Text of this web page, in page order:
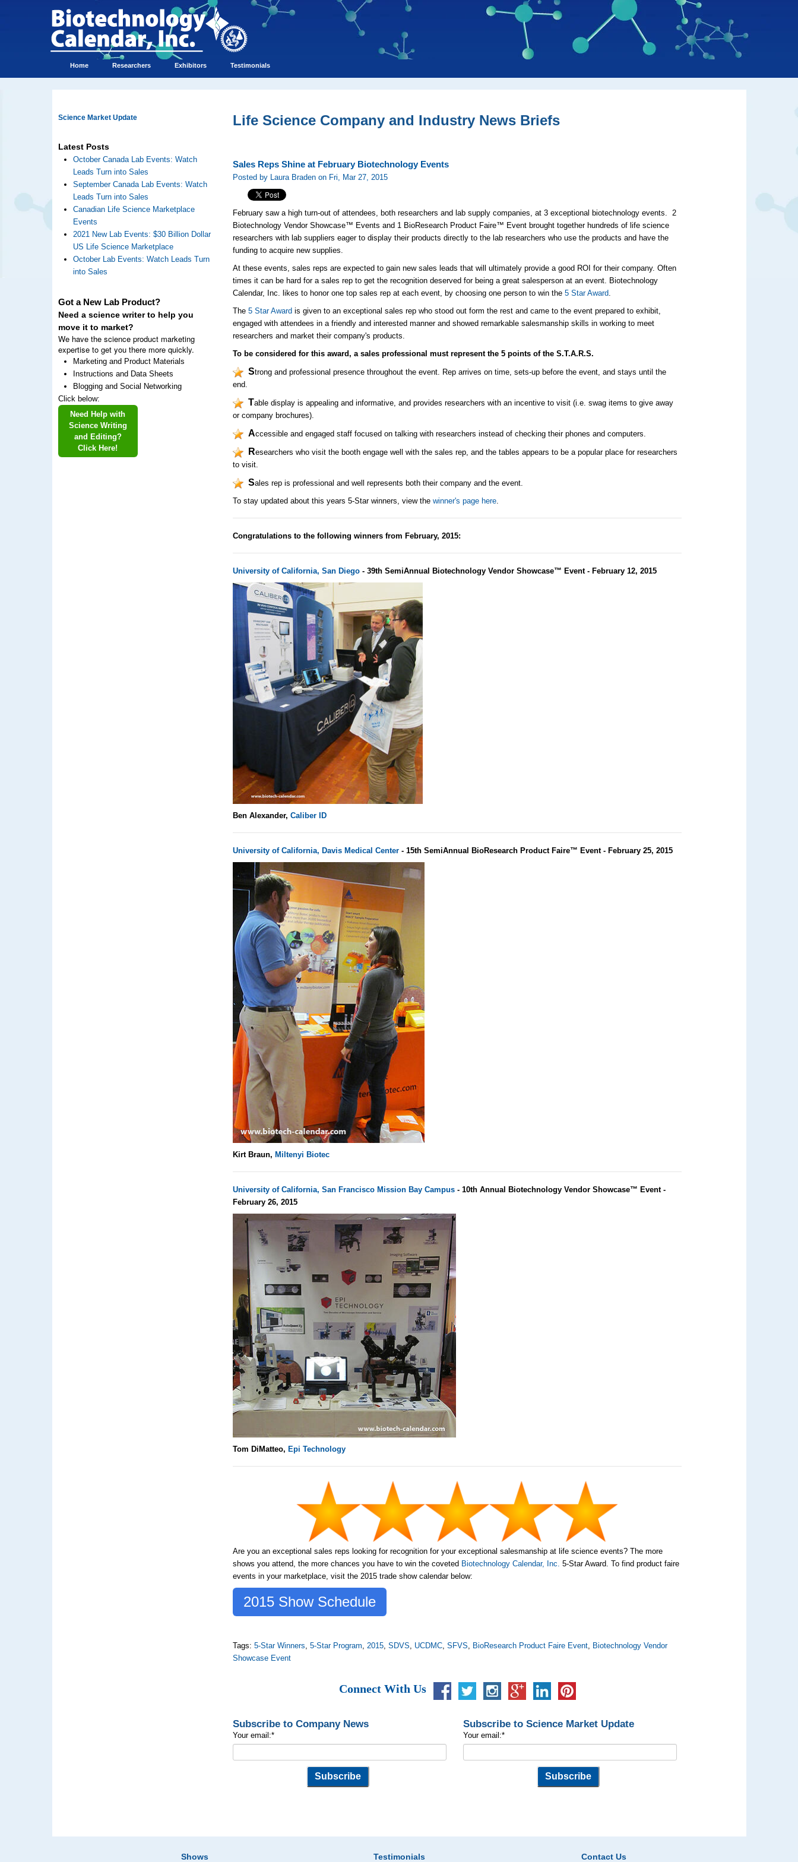
Home Researchers Exhibitors Testimonials
Science Market Update
Latest Posts
October Canada Lab Events: Watch
Leads Turn into Sales
September Canada Lab Events: Watch
Leads Turn into Sales
Canadian Life Science Marketplace
Events
2021 New Lab Events: $30 Billion Dollar
US Life Science Marketplace
October Lab Events: Watch Leads Turn
into Sales
Got a New Lab Product?
Need a science writer to help you
move it to market?
We have the science product marketing
expertise to get you there more quickly.
Marketing and Product Materials
Instructions and Data Sheets
Blogging and Social Networking
Click below:
Need Help with
Science Writing
and Editing?
Click Here!
Life Science Company and Industry News Briefs
Sales Reps Shine at February Biotechnology Events
Posted by Laura Braden on Fri, Mar 27, 2015
February saw a high turn-out of attendees, both researchers and lab supply companies, at 3 exceptional biotechnology events. 2
Biotechnology Vendor Showcase™ Events and 1 BioResearch Product Faire™ Event brought together hundreds of life science
researchers with lab suppliers eager to display their products directly to the lab researchers who use the products and have the
funding to acquire new supplies.
At these events, sales reps are expected to gain new sales leads that will ultimately provide a good ROI for their company. Often
times it can be hard for a sales rep to get the recognition deserved for being a great salesperson at an event. Biotechnology
Calendar, Inc. likes to honor one top sales rep at each event, by choosing one person to win the5 Star Award.
The5 Star Award is given to an exceptional sales rep who stood out form the rest and came to the event prepared to exhibit,
engaged with attendees in a friendly and interested manner and showed remarkable salesmanship skills in working to meet
researchers and market their company's products.
To be considered for this award, a sales professional must represent the 5 points of the S.T.A.R.S.
Strong and professional presence throughout the event. Rep arrives on time, sets-up before the event, and stays until the
end.
Table display is appealing and informative, and provides researchers with an incentive to visit (i.e. swag items to give away
or company brochures).
Accessible and engaged staff focused on talking with researchers instead of checking their phones and computers.
Researchers who visit the booth engage well with the sales rep, and the tables appears to be a popular place for researchers
to visit.
Sales rep is professional and well represents both their company and the event.
To stay updated about this years 5-Star winners, view thewinner's page here.
Congratulations to the following winners from February, 2015:
University of California, San Diego - 39th SemiAnnual Biotechnology Vendor Showcase™ Event - February 12, 2015
Ben Alexander,Caliber ID
University of California, Davis Medical Center - 15th SemiAnnual BioResearch Product Faire™ Event - February 25, 2015
Kirt Braun,Miltenyi Biotec
University of California, San Francisco Mission Bay Campus - 10th Annual Biotechnology Vendor Showcase™ Event -
February 26, 2015
Tom DiMatteo,Epi Technology
Are you an exceptional sales reps looking for recognition for your exceptional salesmanship at life science events? The more
shows you attend, the more chances you have to win the coveted Biotechnology Calendar, Inc. 5-Star Award. To find product faire
events in your marketplace, visit the 2015 trade show calendar below:
2015 Show Schedule
Tags:5-Star Winners ,5-Star Program 2015 ,SDVS UCDMC ,SFVS BioResearch Product Faire Event Biotechnology Vendor
Showcase Event
Connect With Us
Subscribe to Company News
Your email:*
Subscribe to Science Market Update
Your email:*
Shows Testimonials Contact Us